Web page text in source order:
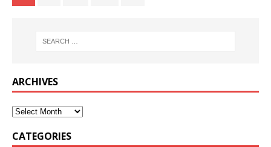
ARCHIVES
CATEGORIES